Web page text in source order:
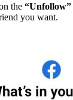
the “Unfollow”
you want.